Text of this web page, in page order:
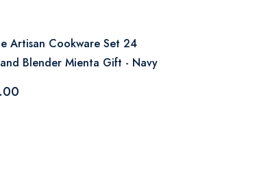
Artisan Cookware Set 24
Blender Mienta Gift - Navy